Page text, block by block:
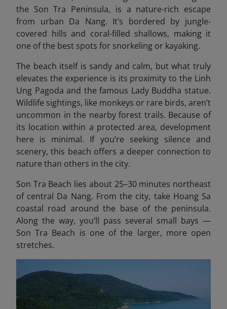
the Son Tra Peninsula, is a nature-rich escape
from urban Da Nang. It’s bordered by jungle-
covered hills and coral-filled shallows, making it
one of the best spots for snorkeling or kayaking.
The beach itself is sandy and calm, but what truly
elevates the experience is its proximity to the Linh
Ung Pagoda and the famous Lady Buddha statue.
Wildlife sightings, like monkeys or rare birds, aren’t
uncommon in the nearby forest trails. Because of
its location within a protected area, development
here is minimal. If you’re seeking silence and
scenery, this beach offers a deeper connection to
nature than others in the city.
Son Tra Beach lies about 25–30 minutes northeast
of central Da Nang. From the city, take Hoang Sa
coastal road around the base of the peninsula.
Along the way, you’ll pass several small bays —
Son Tra Beach is one of the larger, more open
stretches.